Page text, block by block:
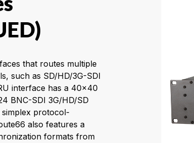
that routes multiple
such as SD/HD/3G-SDI
interface has a 40x40
BNC-SDI 3G/HD/SD
protocol-
also features a
formats from